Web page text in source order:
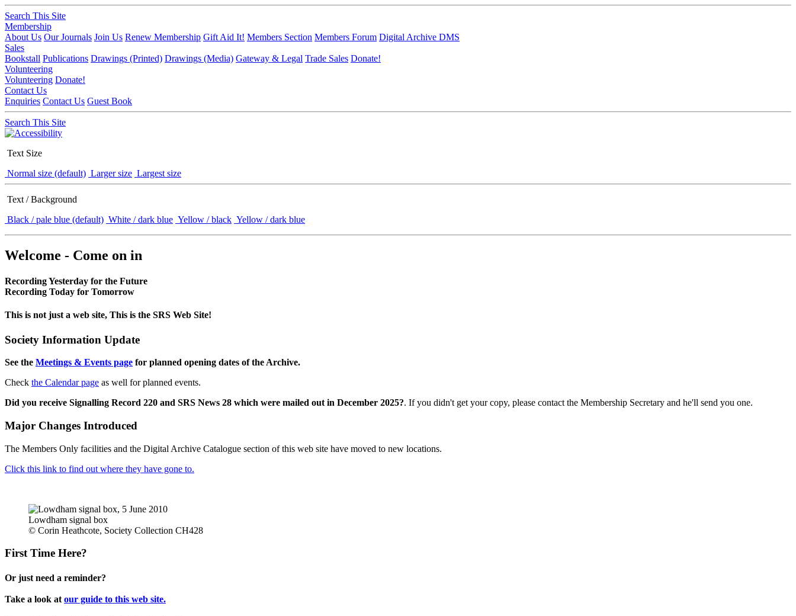
Search This Site
Membership
About Us Our Journals Join Us Renew Membership Gift Aid It! Members Section Members Forum Digital Archive DMS
Sales
Bookstall Publications Drawings (Printed) Drawings (Media) Gateway & Legal Trade Sales Donate!
Volunteering
Volunteering Donate!
Contact Us
Enquiries Contact Us Guest Book
Search This Site
Text Size
Normal size (default) Larger size Largest size
Text / Background
Black / pale blue (default) White / dark blue Yellow / black Yellow / dark blue
Welcome - Come on in
Recording Yesterday for the Future
Recording Today for Tomorrow
This is not just a web site, This is the SRS Web Site!
Society Information Update
See the Meetings & Events page for planned opening dates of the Archive.
Check the Calendar page as well for planned events.
Did you receive Signalling Record 220 and SRS News 28 which were mailed out in December 2025?. If you didn't get your copy, please contact the Membership Secretary and he'll send you one.
Major Changes Introduced
The Members Only facilities and the Digital Archive Catalogue section of this web site have moved to new locations.
Click this link to find out where they have gone to.
Lowdham signal box
© Corin Heathcote, Society Collection CH428
First Time Here?
Or just need a reminder?
Take a look at our guide to this web site.